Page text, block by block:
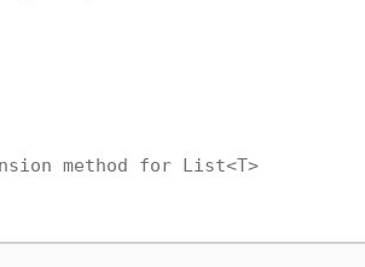
method for List<T>